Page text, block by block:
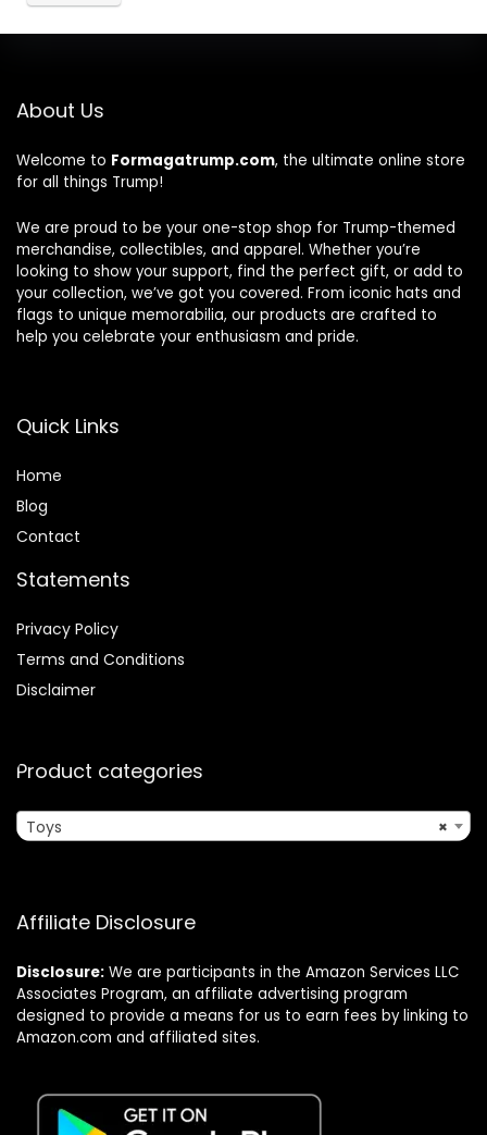
About Us
Welcome to Formagatrump.com, the ultimate online store
for all things Trump!
We are proud to be your one-stop shop for Trump-themed
merchandise, collectibles, and apparel. Whether you’re
looking to show your support, find the perfect gift, or add to
your collection, we’ve got you covered. From iconic hats and
flags to unique memorabilia, our products are crafted to
help you celebrate your enthusiasm and pride.
Quick Links
Home
Blog
Contact
Statements
Privacy Policy
Terms and Conditions
Disclaimer
Product categories
×
Toys
Affiliate Disclosure
Disclosure: We are participants in the Amazon Services LLC
Associates Program, an affiliate advertising program
designed to provide a means for us to earn fees by linking to
Amazon.com and affiliated sites.